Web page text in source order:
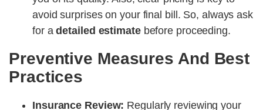
avoid surprises on your final bill. So, always ask
for adetailed estimate before proceeding.
Preventive Measures And Best
Practices
Insurance Review: Regularly reviewing your